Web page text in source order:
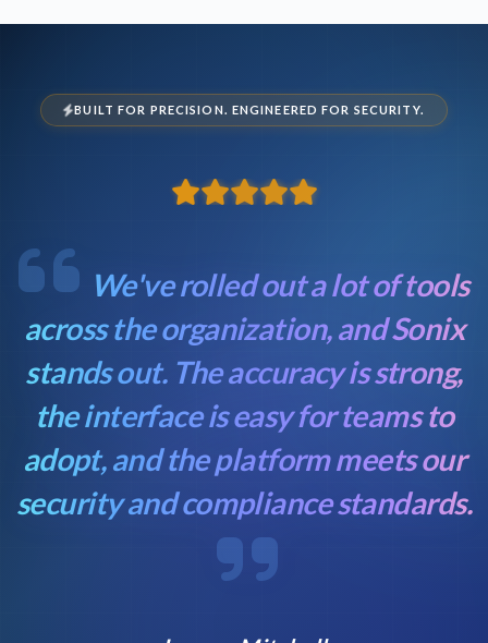
BUILT FOR PRECISION. ENGINEERED FOR SECURITY.
We've rolled out a lot of tools
across the organization, and Sonix
stands out. The accuracy is strong,
the interface is easy for teams to
adopt, and the platform meets our
security and compliance standards.